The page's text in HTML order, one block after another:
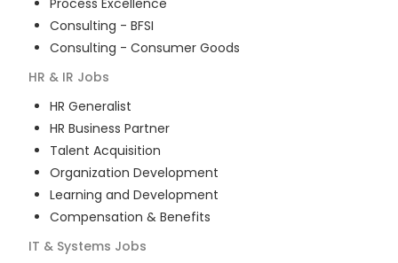
Process Excellence
Consulting - BFSI
Consulting - Consumer Goods
HR & IR Jobs
HR Generalist
HR Business Partner
Talent Acquisition
Organization Development
Learning and Development
Compensation & Benefits
IT & Systems Jobs